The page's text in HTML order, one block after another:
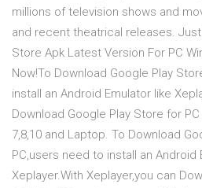
millions of television shows and
and recent theatrical releases.
Store Apk Latest Version For PC
Now!To Download Google Play
install an Android Emulator like
Download Google Play Store for
7,8,10 and Laptop. To Download
PC,users need to install an Android
Xeplayer.With Xeplayer,you can